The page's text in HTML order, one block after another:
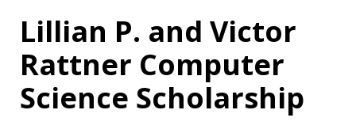
Lillian P. and Victor
Rattner Computer
Science Scholarship